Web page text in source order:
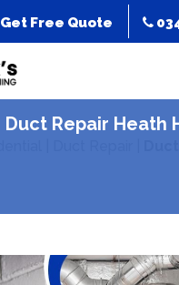
Get Free Quote
Duct Repair Heath